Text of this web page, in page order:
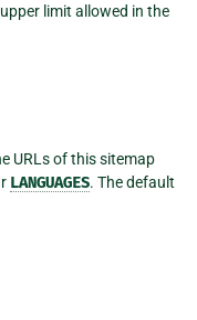
limit allowed in the
URLs of this sitemap
LANGUAGES. The default